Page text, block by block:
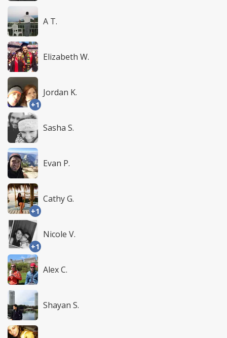
A T.
Elizabeth W.
+1
Jordan K.
Sasha S.
Evan P.
+1
Cathy G.
+1
Nicole V.
Alex C.
Shayan S.